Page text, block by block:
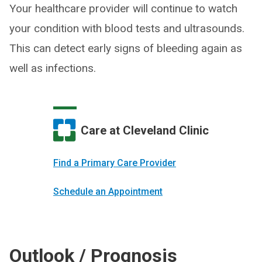
Your healthcare provider will continue to watch
your condition with blood tests and ultrasounds.
This can detect early signs of bleeding again as
well as infections.
Care at Cleveland Clinic
Find a Primary Care Provider
Schedule an Appointment
Outlook / Prognosis